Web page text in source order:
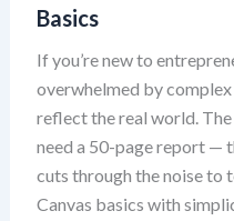
Basics
If you’re new to
overwhelmed by complex
reflect the real world.
need a 50-page report —
cuts through the noise to
Canvas basics with